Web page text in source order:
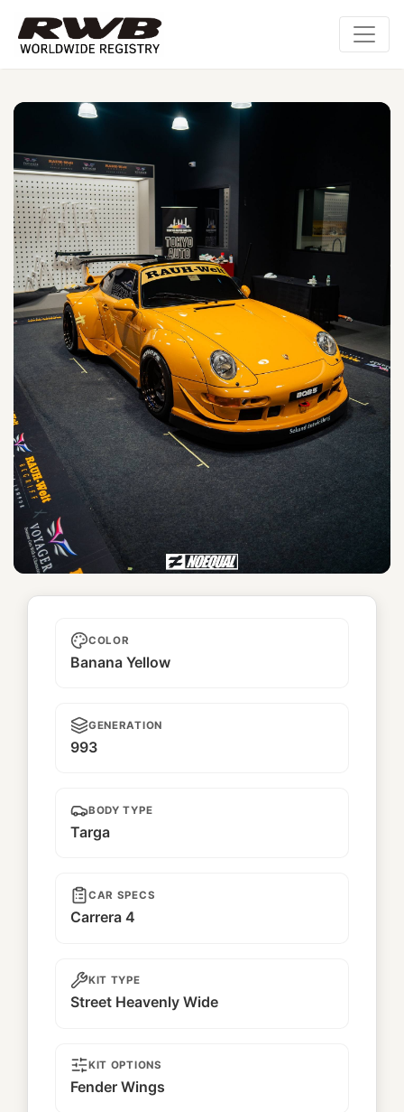
Zen
COLOR
Banana Yellow
GENERATION
993
BODY TYPE
Targa
CAR SPECS
Carrera 4
KIT TYPE
Street Heavenly Wide
KIT OPTIONS
Fender Wings